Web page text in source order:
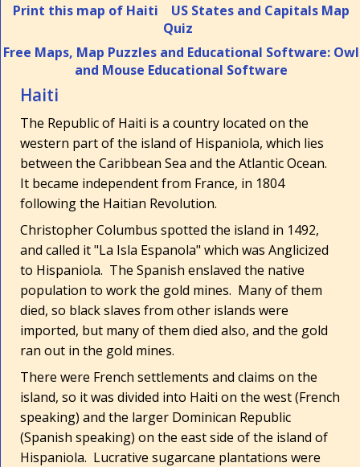
Print this map of Haiti
US States and Capitals Map
Quiz
Free Maps, Map Puzzles and Educational Software: Owl
and Mouse Educational Software
Haiti
The Republic of Haiti is a country located on the
western part of the island of Hispaniola, which lies
between the Caribbean Sea and the Atlantic Ocean.
It became independent from France, in 1804
following the Haitian Revolution.
Christopher Columbus spotted the island in 1492,
and called it "La Isla Espanola" which was Anglicized
to Hispaniola. The Spanish enslaved the native
population to work the gold mines. Many of them
died, so black slaves from other islands were
imported, but many of them died also, and the gold
ran out in the gold mines.
There were French settlements and claims on the
island, so it was divided into Haiti on the west (French
speaking) and the larger Dominican Republic
(Spanish speaking) on the east side of the island of
Hispaniola. Lucrative sugarcane plantations were